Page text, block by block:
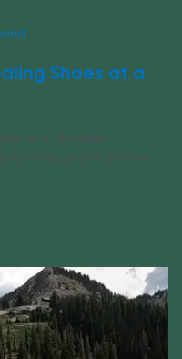
Shoes at a
at a Michigan
Crocs, and it isn’t the